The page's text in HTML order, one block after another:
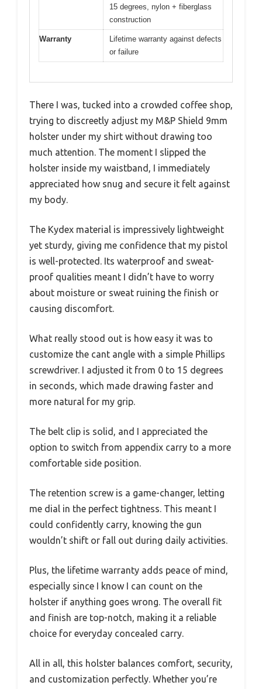
15 degrees, nylon + fiberglass
construction
Warranty
Lifetime warranty against defects
or failure
There I was, tucked into a crowded coffee shop,
trying to discreetly adjust my M&P Shield 9mm
holster under my shirt without drawing too
much attention. The moment I slipped the
holster inside my waistband, I immediately
appreciated how snug and secure it felt against
my body.
The Kydex material is impressively lightweight
yet sturdy, giving me confidence that my pistol
is well-protected. Its waterproof and sweat-
proof qualities meant I didn’t have to worry
about moisture or sweat ruining the finish or
causing discomfort.
What really stood out is how easy it was to
customize the cant angle with a simple Phillips
screwdriver. I adjusted it from 0 to 15 degrees
in seconds, which made drawing faster and
more natural for my grip.
The belt clip is solid, and I appreciated the
option to switch from appendix carry to a more
comfortable side position.
The retention screw is a game-changer, letting
me dial in the perfect tightness. This meant I
could confidently carry, knowing the gun
wouldn’t shift or fall out during daily activities.
Plus, the lifetime warranty adds peace of mind,
especially since I know I can count on the
holster if anything goes wrong. The overall fit
and finish are top-notch, making it a reliable
choice for everyday concealed carry.
All in all, this holster balances comfort, security,
and customization perfectly. Whether you’re